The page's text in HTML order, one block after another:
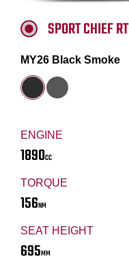
ENGINE
1890CC
TORQUE
156NM
SEAT HEIGHT
695MM
SPORT CHIEF RT
MY26 Black Smoke